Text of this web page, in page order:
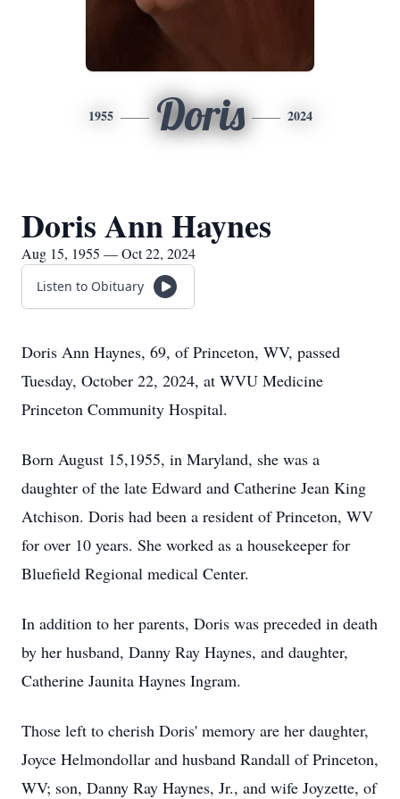
1955 Doris 2024
Doris Ann Haynes
Aug 15, 1955 — Oct 22, 2024
Listen to Obituary
Doris Ann Haynes, 69, of Princeton, WV, passed
Tuesday, October 22, 2024, at WVU Medicine
Princeton Community Hospital.
Born August 15,1955, in Maryland, she was a
daughter of the late Edward and Catherine Jean King
Atchison. Doris had been a resident of Princeton, WV
for over 10 years. She worked as a housekeeper for
Bluefield Regional medical Center.
In addition to her parents, Doris was preceded in death
by her husband, Danny Ray Haynes, and daughter,
Catherine Jaunita Haynes Ingram.
Those left to cherish Doris' memory are her daughter,
Joyce Helmondollar and husband Randall of Princeton,
WV; son, Danny Ray Haynes, Jr., and wife Joyzette, of